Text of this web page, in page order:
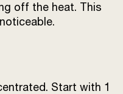
off the heat. This
Start with 1